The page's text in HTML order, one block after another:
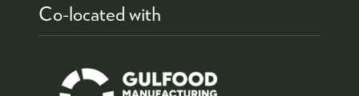
Co-located with